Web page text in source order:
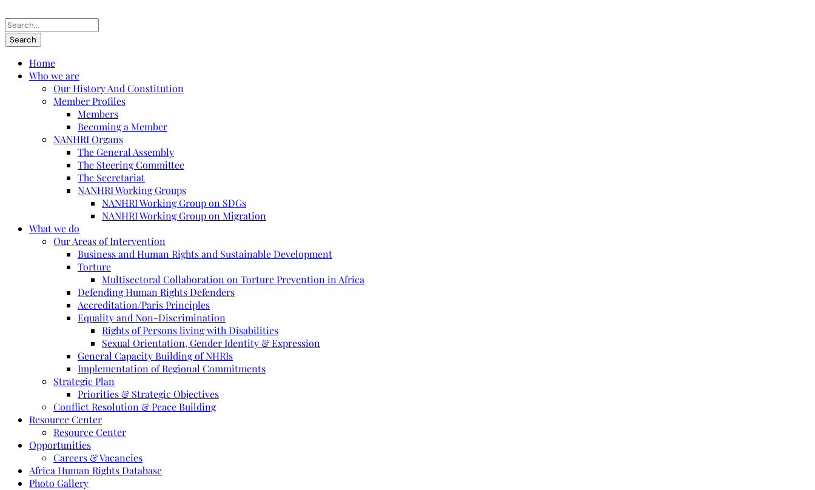
Home
Who we are
Our History And Constitution
Member Profiles
Members
Becoming a Member
NANHRI Organs
The General Assembly
The Steering Committee
The Secretariat
NANHRI Working Groups
NANHRI Working Group on SDGs
NANHRI Working Group on Migration
What we do
Our Areas of Intervention
Business and Human Rights and Sustainable Development
Torture
Multisectoral Collaboration on Torture Prevention in Africa
Defending Human Rights Defenders
Accreditation/Paris Principles
Equality and Non-Discrimination
Rights of Persons living with Disabilities
Sexual Orientation, Gender Identity & Expression
General Capacity Building of NHRIs
Implementation of Regional Commitments
Strategic Plan
Priorities & Strategic Objectives
Conflict Resolution & Peace Building
Resource Center
Resource Center
Opportunities
Careers & Vacancies
Africa Human Rights Database
Photo Gallery